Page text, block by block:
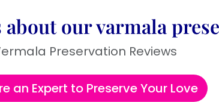
about our varmala
Preservation Reviews
an Expert to Preserve Your Love